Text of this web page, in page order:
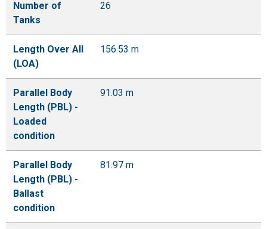
Number of
Tanks
26
Length Over All
(LOA)
156.53 m
Parallel Body
Length (PBL) -
Loaded
condition
91.03 m
Parallel Body
Length (PBL) -
Ballast
condition
81.97 m